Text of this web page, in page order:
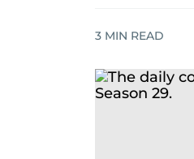
3 MIN READ